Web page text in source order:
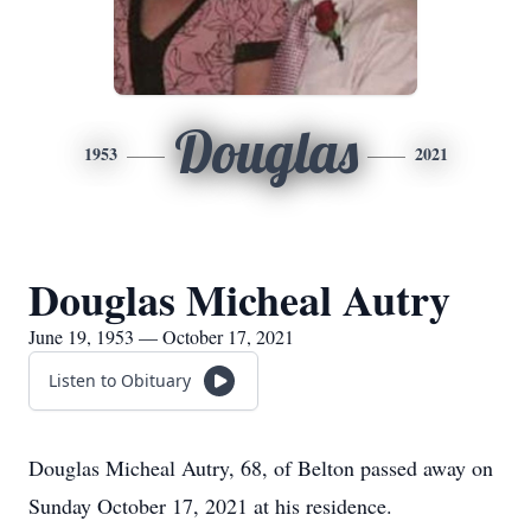
1953 Douglas 2021
Douglas Micheal Autry
June 19, 1953 — October 17, 2021
Listen to Obituary
Douglas Micheal Autry, 68, of Belton passed away on
Sunday October 17, 2021 at his residence.